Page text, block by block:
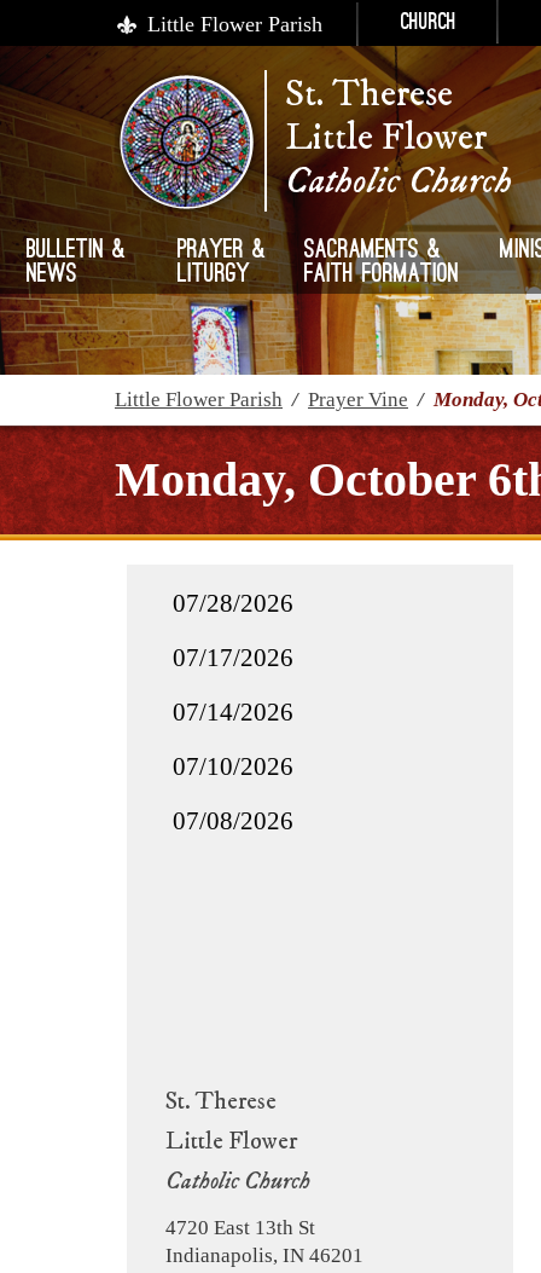
Little Flower Parish Church
St. Therese
Little Flower
Catholic Church
Bulletin &
News
Prayer &
Liturgy
Sacraments &
Faith Formation
Little Flower Parish / Prayer Vine /Monday,
Monday, October
St. Therese
Little Flower
Catholic Church
4720 East 13th St
Indianapolis, IN 46201
07/28/2026
07/17/2026
07/14/2026
07/10/2026
07/08/2026